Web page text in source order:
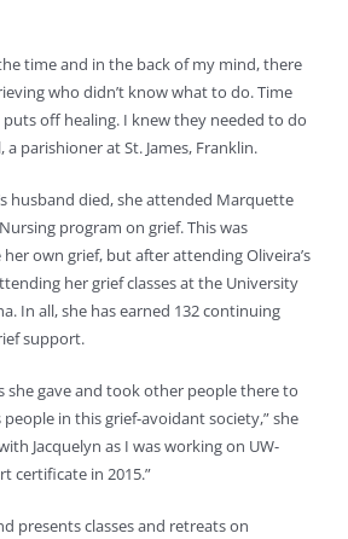
time and in the back of my mind, there
who didn’t know what to do. Time
off healing. I knew they needed to do
a parishioner at St. James, Franklin.
husband died, she attended Marquette
program on grief. This was
own grief, but after attending Oliveira’s
her grief classes at the University
In all, she has earned 132 continuing
support.
she gave and took other people there to
in this grief-avoidant society,” she
Jacquelyn as I was working on UW-
certificate in 2015.”
presents classes and retreats on